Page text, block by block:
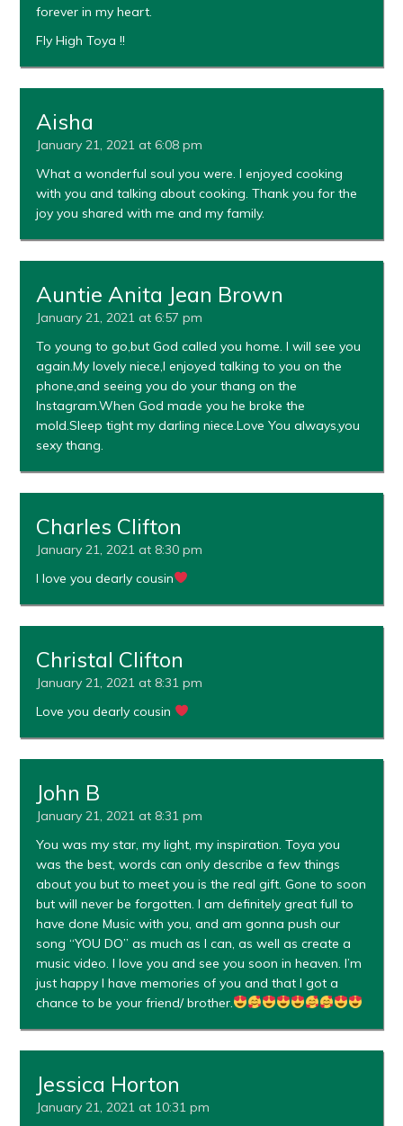
forever in my heart.
Fly High Toya !!
Aisha
January 21, 2021 at 6:08 pm
What a wonderful soul you were. I enjoyed cooking
with you and talking about cooking. Thank you for the
joy you shared with me and my family.
Auntie Anita Jean Brown
January 21, 2021 at 6:57 pm
To young to go,but God called you home. I will see you
again.My lovely niece,l enjoyed talking to you on the
phone,and seeing you do your thang on the
Instagram.When God made you he broke the
mold.Sleep tight my darling niece.Love You always,you
sexy thang.
Charles Clifton
January 21, 2021 at 8:30 pm
I love you dearly cousin
Christal Clifton
January 21, 2021 at 8:31 pm
Love you dearly cousin
John B
January 21, 2021 at 8:31 pm
You was my star, my light, my inspiration. Toya you
was the best, words can only describe a few things
about you but to meet you is the real gift. Gone to soon
but will never be forgotten. I am definitely great full to
have done Music with you, and am gonna push our
song “YOU DO” as much as I can, as well as create a
music video. I love you and see you soon in heaven. I’m
just happy I have memories of you and that I got a
chance to be your friend/ brother.
Jessica Horton
January 21, 2021 at 10:31 pm